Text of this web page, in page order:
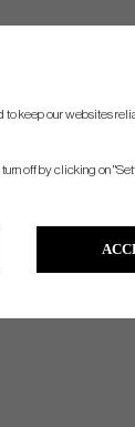
plant-
CAP)
keep our websites
off by clicking on